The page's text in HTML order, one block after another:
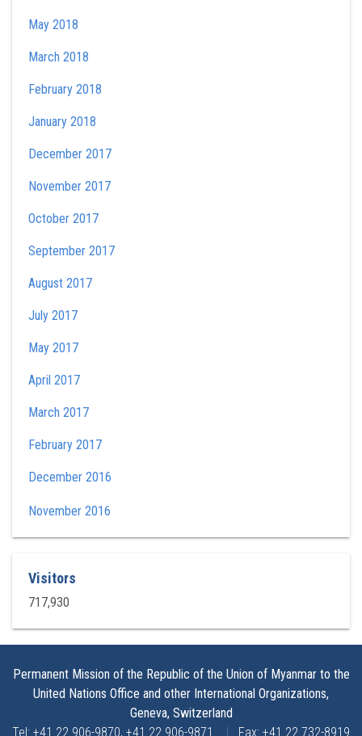
May 2018
March 2018
February 2018
January 2018
December 2017
November 2017
October 2017
September 2017
August 2017
July 2017
May 2017
April 2017
March 2017
February 2017
December 2016
November 2016
Visitors
717,930
Permanent Mission of the Republic of the Union of Myanmar to the
United Nations Office and other International Organizations,
Geneva, Switzerland
Tel: +41 22 906-9870, +41 22 906-9871 | Fax: +41 22 732-8919